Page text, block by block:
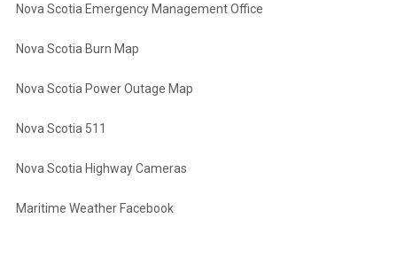
Nova Scotia Emergency Management Office
Nova Scotia Burn Map
Nova Scotia Power Outage Map
Nova Scotia 511
Nova Scotia Highway Cameras
Maritime Weather Facebook